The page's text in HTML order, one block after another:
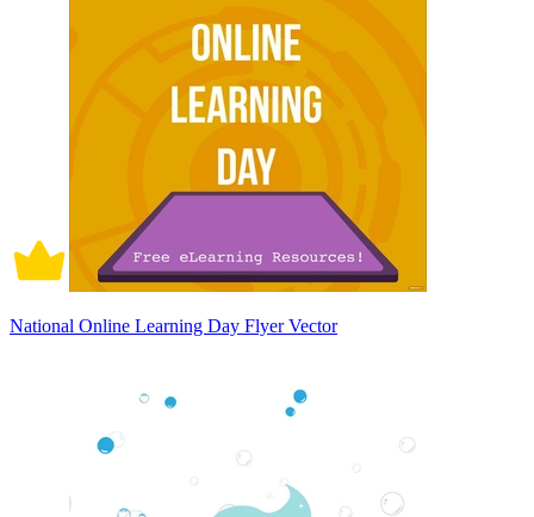
National Online Learning Day Flyer Vector